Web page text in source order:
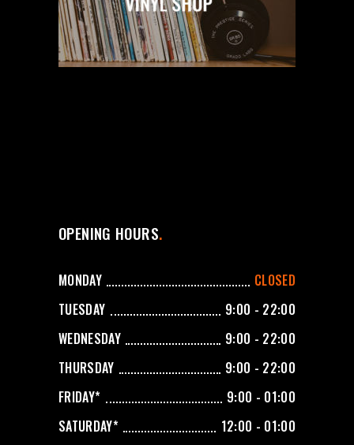
OPENING HOURS
MONDAY
CLOSED
TUESDAY
9:00 - 22:00
WEDNESDAY
9:00 - 22:00
THURSDAY
9:00 - 22:00
FRIDAY*
9:00 - 01:00
SATURDAY*
12:00 - 01:00